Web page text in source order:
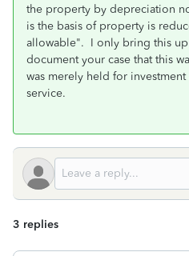
the property by depreciation
is the basis of property is
allowable". I only bring this up
document your case that this
was merely held for
service.
3 replies